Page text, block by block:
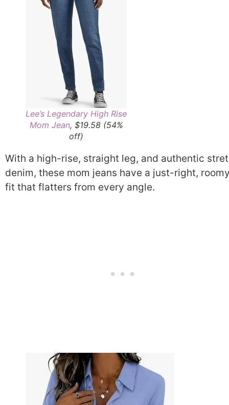
Lee’s Legendary High Rise
Mom Jean, $19.58 (54%
off)
With a high-rise, straight leg, and authentic
denim, these mom jeans have a just-right,
fit that flatters from every angle.